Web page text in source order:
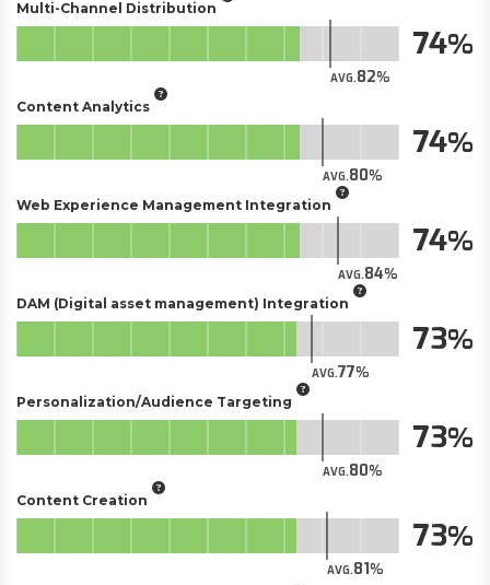
Multi-Channel Distribution
AVG.82
74
Content Analytics
AVG.80
74
Web Experience Management Integration
AVG.84
74
DAM (Digital asset management) Integration
AVG.77
73
Personalization/Audience Targeting
AVG.80
73
Content Creation
AVG.81
73